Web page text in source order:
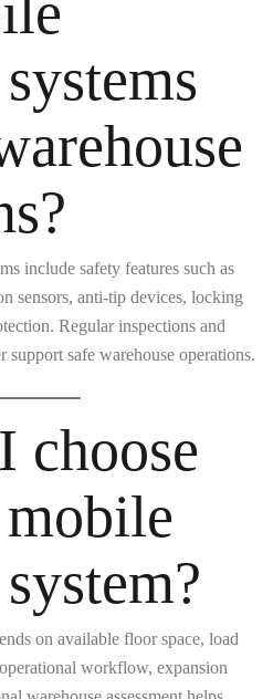
include safety features such as
sensors, anti-tip devices, locking
Regular inspections and
safe warehouse operations.
choose
on available floor space, load
workflow, expansion